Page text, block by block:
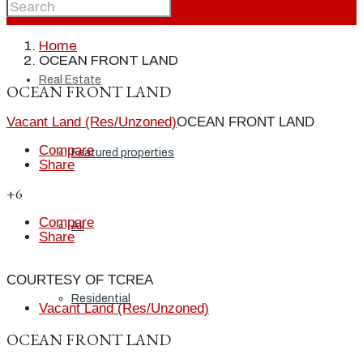
Home
Real Estate
Featured properties
All
Residential
Home
OCEAN FRONT LAND
OCEAN FRONT LAND
Vacant Land (Res/Unzoned)OCEAN FRONT LAND
Compare
Share
+6
Compare
Share
COURTESY OF TCREA
Vacant Land (Res/Unzoned)
OCEAN FRONT LAND